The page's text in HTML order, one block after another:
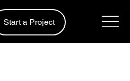
Start a Project